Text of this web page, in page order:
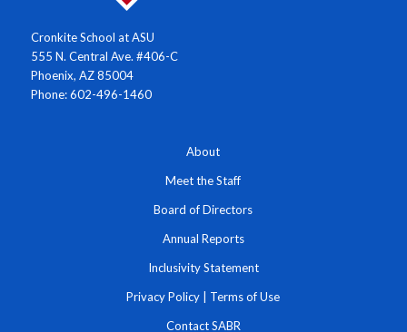
Cronkite School at ASU
555 N. Central Ave. #406-C
Phoenix, AZ 85004
Phone: 602-496-1460
About
Meet the Staff
Board of Directors
Annual Reports
Inclusivity Statement
Privacy Policy Terms of Use
Contact SABR